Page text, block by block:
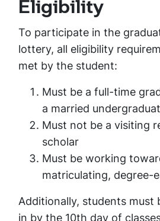
Eligibility
To participate in the
lottery, all eligibility
met by the student:
Must be a full-time
a married
Must not be a visiting
scholar
Must be working
matriculating, degree-
Additionally, students must
in by the 10th day of